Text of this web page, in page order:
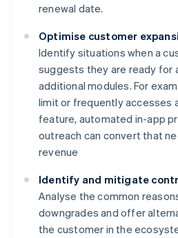
renewal date.
Optimise customer
Identify situations when a
suggests they are ready for
additional modules. For
limit or frequently accesses
feature, automated in-app
outreach can convert that
revenue
Identify and mitigate
Analyse the common
downgrades and offer
the customer in the